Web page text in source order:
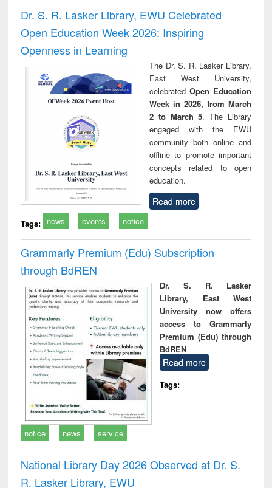
Dr. S. R. Lasker Library, EWU Celebrated
Open Education Week 2026: Inspiring
Openness in Learning
The Dr. S. R. Lasker Library,
East West University,
celebrated Open Education
Week in 2026, from March
2 to March 5. The Library
engaged with the EWU
community both online and
offline to promote important
concepts related to open
education.
Read more
Tags: news events notice
Grammarly Premium (Edu) Subscription
through BdREN
Dr. S. R. Lasker
Library, East West
University now offers
access to Grammarly
Premium (Edu) through
BdREN
Read more
Tags:
notice news service
National Library Day 2026 Observed at Dr. S.
R. Lasker Library, EWU